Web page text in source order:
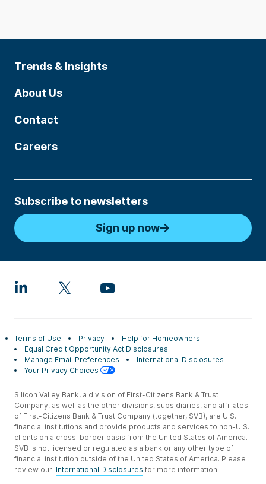
Trends & Insights
About Us
Contact
Careers
Subscribe to newsletters
Sign up now
Terms of Use Privacy
Help for Homeowners
Equal Credit Opportunity Act Disclosures
Manage Email Preferences
International Disclosures
Your Privacy Choices
Silicon Valley Bank, a division of First-Citizens Bank & Trust
Company, as well as the other divisions, subsidiaries, and affiliates
of First-Citizens Bank & Trust Company (together, SVB), are U.S.
financial institutions and provide products and services to non-U.S.
clients on a cross-border basis from the United States of America.
SVB is not licensed or regulated as a bank or any other type of
financial institution outside of the United States of America. Please
review our International Disclosures for more information.